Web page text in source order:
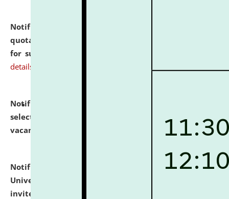
Notification dated: July 16, 2026,
quotations from reputed Firms/Individuals/Tailers
for supply of Liveries at NLUJA, Assam.
details
Notification dated: July 14, 2026,
selected for admission to the U.G. Course against
vacant seats.
Notification dated: July 13, 2026,
National Law
University and Judicial Academy (NLUJA), Assam
invites to attend walk-in-interview for empannelled